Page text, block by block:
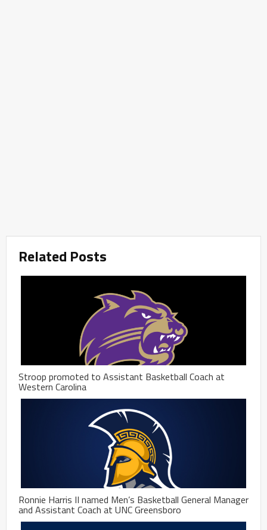
Related Posts
Stroop promoted to Assistant Basketball Coach at
Western Carolina
Ronnie Harris II named Men’s Basketball General Manager
and Assistant Coach at UNC Greensboro